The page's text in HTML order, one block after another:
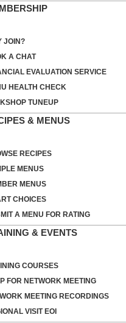
JOIN?
A CHAT
EVALUATION SERVICE
HEALTH CHECK
TUNEUP
& MENUS
RECIPES
MENUS
MENUS
CHOICES
A MENU FOR RATING
& EVENTS
COURSES
FOR NETWORK MEETING
MEETING RECORDINGS
VISIT EOI